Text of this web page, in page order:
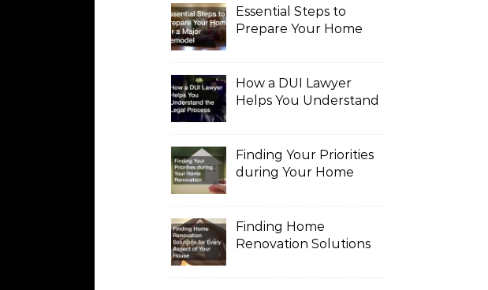
Essential Steps to
Prepare Your Home
How a DUI Lawyer
Helps You Understand
Finding Your Priorities
during Your Home
Finding Home
Renovation Solutions